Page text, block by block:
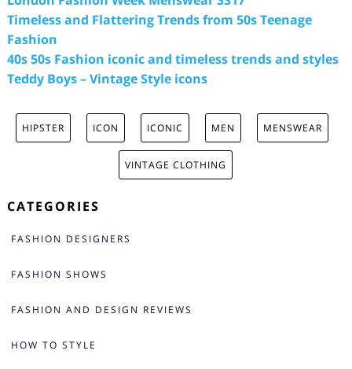
Timeless and Flattering Trends from 50s Teenage
Fashion
40s 50s Fashion iconic and timeless trends and styles
Teddy Boys – Vintage Style icons
HIPSTER ICON ICONIC MEN MENSWEAR
VINTAGE CLOTHING
CATEGORIES
FASHION DESIGNERS
FASHION SHOWS
FASHION AND DESIGN REVIEWS
HOW TO STYLE